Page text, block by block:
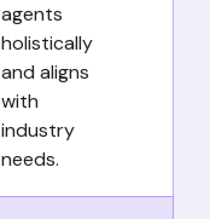
agents
holistically
and aligns
with
industry
needs.